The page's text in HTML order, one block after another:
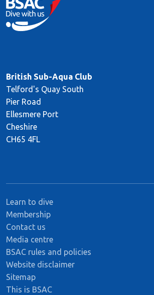
British Sub-Aqua Club
Telford's Quay South
Pier Road
Ellesmere Port
Cheshire
CH65 4FL
Learn to dive
Membership
Contact us
Media centre
BSAC rules and policies
Website disclaimer
Sitemap
This is BSAC